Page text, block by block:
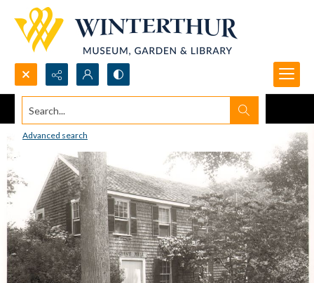
Search...
Advanced search